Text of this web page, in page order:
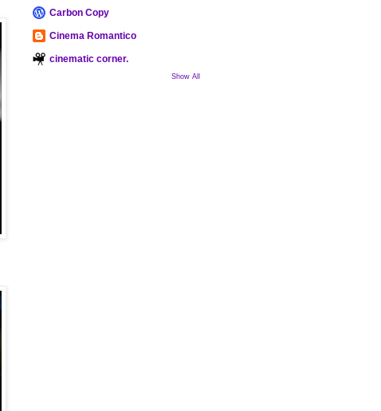
Carbon Copy
Cinema Romantico
cinematic corner.
Show All